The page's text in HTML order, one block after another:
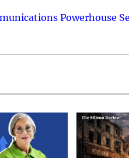
Powerhouse